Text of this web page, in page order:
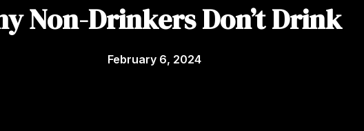
Non-Drinkers Don’t Drink
February 6, 2024